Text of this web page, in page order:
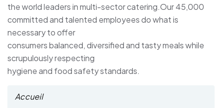
the world leaders in multi-sector catering.Our 45,000
committed and talented employees do what is
necessary to offer
consumers balanced, diversified and tasty meals while
scrupulously respecting
hygiene and food safety standards.
Accueil